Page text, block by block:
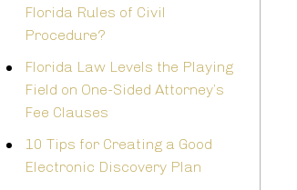
Florida Rules of Civil
Procedure?
Florida Law Levels the Playing
Field on One-Sided Attorney’s
Fee Clauses
10 Tips for Creating a Good
Electronic Discovery Plan